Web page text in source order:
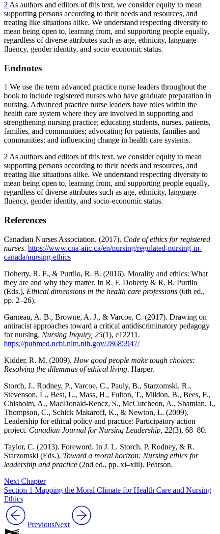
2 As authors and editors of this text, we consider equity to mean
supporting persons according to their needs and resources, and
treating like situations alike. We understand respecting diversity to
mean being open to, learning from, and supporting people equally,
regardless of diverse attributes such as age, ethnicity, language
fluency, gender identity, and socio-economic status.
Endnotes
1 We use the term advanced practice nurse leaders throughout the
book to include registered nurses who have graduate preparation in
nursing. Advanced practice nurse leaders have roles within the
health care system where they are involved in supporting and
strengthening nursing practice; educating students, nurses, patients,
families, and communities; advocating for patients, families and
communities; and influencing change in health care systems.
2As authors and editors of this text, we consider equity to mean
supporting persons according to their needs and resources, and
treating like situations alike. We understand respecting diversity to
mean being open to, learning from, and supporting people equally,
regardless of diverse attributes such as age, ethnicity, language
fluency, gender identity, and socio-economic status.
References
Canadian Nurses Association. (2017). Code of ethics for registered
nurses. https://www.cna-aiic.ca/en/nursing/regulated-nursing-in-
canada/nursing-ethics
Doherty, R. F., & Purtilo, R. B. (2016). Morality and ethics: What
they are and why they matter. In R. F. Doherty & R. B. Purtilo
(Eds.), Ethical dimensions in the health care professions (6th ed.,
pp. 2–26).
Garneau, A. B., Browne, A. J., & Varcoe, C. (2017). Drawing on
antiracist approaches toward a critical antidiscriminatory pedagogy
for nursing. Nursing Inquiry, 25(1), e12211.
https://pubmed.ncbi.nlm.nih.gov/28685947/
Kidder, R. M. (2009). How good people make tough choices:
Resolving the dilemmas of ethical living. Harper.
Storch, J., Rodney, P., Varcoe, C., Pauly, B., Starzomski, R.,
Stevenson, L., Best, L., Mass, H., Fulton, T., Mildon, B., Bees, F.,
Chisholm, A., MacDonald-Rencz, S., McCutcheon, A., Shamian, J.,
Thompson, C., Schick Makaroff, K., & Newton, L. (2009).
Leadership for ethical policy and practice: Participatory action
project. Canadian Journal for Nursing Leadership, 22(3), 68–80.
Taylor, C. (2013). Foreword. In J. L. Storch, P. Rodney, & R.
Starzomski (Eds.), Toward a moral horizon: Nursing ethics for
leadership and practice (2nd ed., pp. xi–xiii). Pearson.
Next Chapter
Section 1 Mapping the Moral Climate for Health Care and Nursing
Ethics
PreviousNext